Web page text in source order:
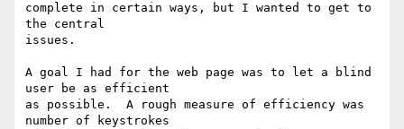
complete in certain ways, but I wanted to get to
the central
issues.
A goal I had for the web page was to let a blind
user be as efficient
as possible.  A rough measure of efficiency was
number of keystrokes